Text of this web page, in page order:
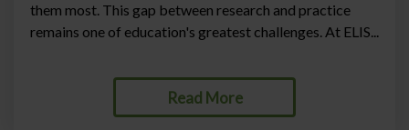
them most. This gap between research and practice
remains one of education's greatest challenges. At ELIS...
Read More